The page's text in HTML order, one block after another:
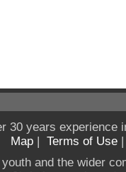
30 years experience
Map | Terms of Use
and the wider